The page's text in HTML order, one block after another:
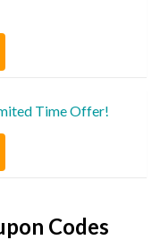
Time Offer!
Codes